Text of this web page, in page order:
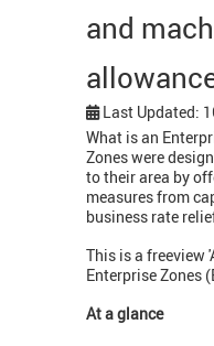
and
Last Updated:
What is an
Zones were
to their area by
measures from
business rate
This is a freeview
Enterprise Zones
At a glance